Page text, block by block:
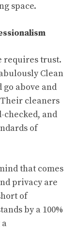
space.
requires trust.
Clean
above and
cleaners
and
of
that comes
privacy are
of
by a 100%